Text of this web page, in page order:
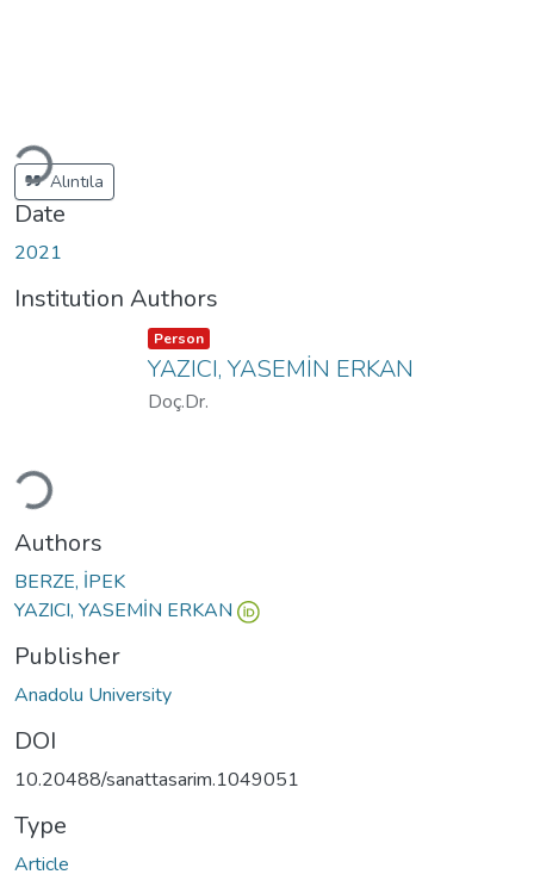
Loading...
Alıntıla
Date
2021
Institution Authors
Loading...
Item type:
Person ,
YAZICI, YASEMİN ERKAN
Doç.Dr.
Authors
BERZE, İPEK
YAZICI, YASEMİN ERKAN
Publisher
Anadolu University
DOI
10.20488/sanattasarim.1049051
Type
Article